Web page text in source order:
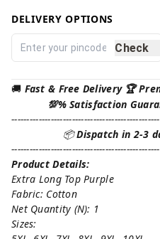
DELIVERY OPTIONS
Check
🚚 Fast & Free Delivery 🏆
💯% Satisfaction
📦Dispatch in 2-3
Product Details:
Extra Long Top Purple
Fabric: Cotton
Net Quantity (N): 1
Sizes: